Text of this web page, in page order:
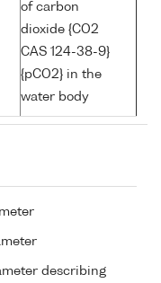
of carbon
dioxide {CO2
CAS 124-38-9}
{pCO2} in the
water body
describing